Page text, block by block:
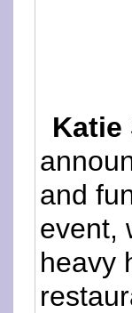
Katie
and
event,
heavy